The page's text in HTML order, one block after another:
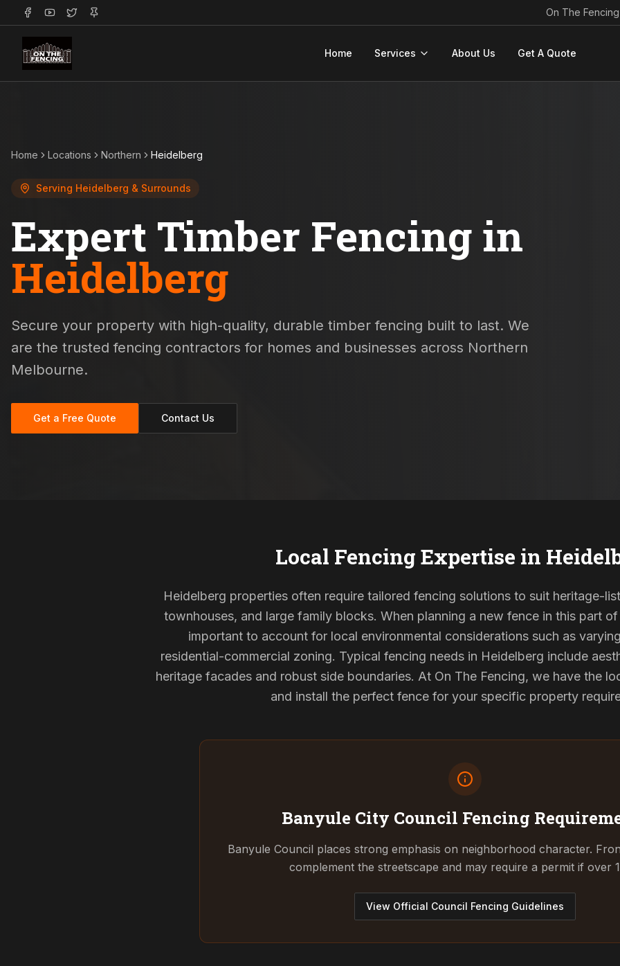
On The Fencing
Home Services About Us Get A Quote
Home Locations Northern Heidelberg
Serving Heidelberg & Surrounds
Expert Timber Fencing in
Heidelberg
Secure your property with high-quality, durable timber fencing built to last. We
are the trusted fencing contractors for homes and businesses across Northern
Melbourne.
Get a Free Quote Contact Us
Local Fencing Expertise in
Heidelberg properties often require tailored fencing solutions to suit heritage-
townhouses, and large family blocks. When planning a new fence in this part
important to account for local environmental considerations such as
residential-commercial zoning. Typical fencing needs in Heidelberg include
heritage facades and robust side boundaries. At On The Fencing, we have the
and install the perfect fence for your specific property
Banyule City Council Fencing
Banyule Council places strong emphasis on neighborhood character.
complement the streetscape and may require a permit if over
View Official Council Fencing Guidelines